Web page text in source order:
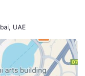
UAE